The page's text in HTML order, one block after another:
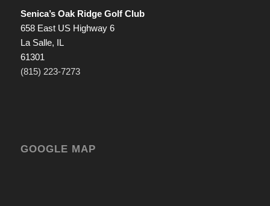
Senica’s Oak Ridge Golf Club
658 East US Highway 6
La Salle, IL
61301
(815) 223-7273
GOOGLE MAP